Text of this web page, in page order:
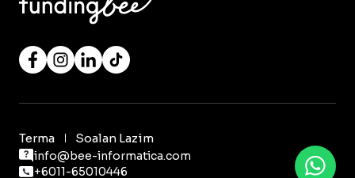
Terma Soalan Lazim
info@bee-informatica.com
+6011-65010446